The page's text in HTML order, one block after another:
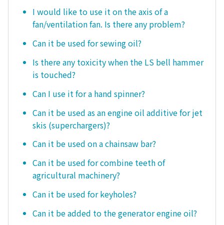
I would like to use it on the axis of a
fan/ventilation fan. Is there any problem?
Can it be used for sewing oil?
Is there any toxicity when the LS bell hammer
is touched?
Can I use it for a hand spinner?
Can it be used as an engine oil additive for jet
skis (superchargers)?
Can it be used on a chainsaw bar?
Can it be used for combine teeth of
agricultural machinery?
Can it be used for keyholes?
Can it be added to the generator engine oil?